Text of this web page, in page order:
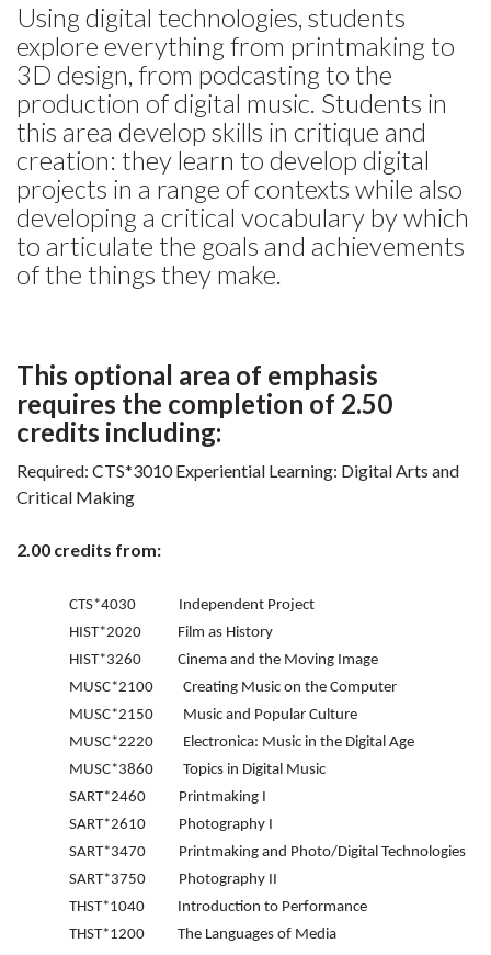
Using digital technologies, students
explore everything from printmaking to
3D design, from podcasting to the
production of digital music. Students in
this area develop skills in critique and
creation: they learn to develop digital
projects in a range of contexts while also
developing a critical vocabulary by which
to articulate the goals and achievements
of the things they make.
This optional area of emphasis
requires the completion of 2.50
credits including:
Required: CTS*3010 Experiential Learning: Digital Arts and
Critical Making
2.00 credits from:
CTS*4030 Independent Project
HIST*2020 Film as History
HIST*3260 Cinema and the Moving Image
MUSC*2100 Creating Music on the Computer
MUSC*2150 Music and Popular Culture
MUSC*2220 Electronica: Music in the Digital Age
MUSC*3860 Topics in Digital Music
SART*2460 Printmaking I
SART*2610 Photography I
SART*3470 Printmaking and Photo/Digital Technologies
SART*3750 Photography II
THST*1040 Introduction to Performance
THST*1200 The Languages of Media